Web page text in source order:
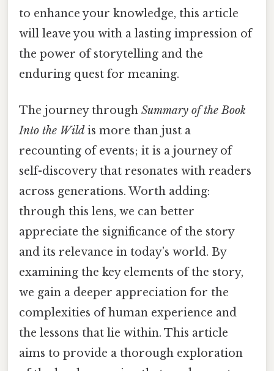
to enhance your knowledge, this article
will leave you with a lasting impression of
the power of storytelling and the
enduring quest for meaning.
The journey through Summary of the Book
Into the Wild is more than just a
recounting of events; it is a journey of
self-discovery that resonates with readers
across generations. Worth adding:
through this lens, we can better
appreciate the significance of the story
and its relevance in today’s world. By
examining the key elements of the story,
we gain a deeper appreciation for the
complexities of human experience and
the lessons that lie within. This article
aims to provide a thorough exploration